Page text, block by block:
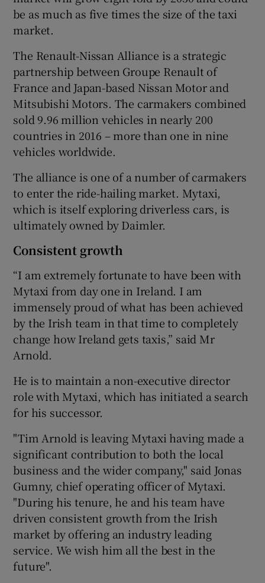
be as much as five times the size of the taxi
market.
The Renault-Nissan Alliance is a strategic
partnership between Groupe Renault of
France and Japan-based Nissan Motor and
Mitsubishi Motors. The carmakers combined
sold 9.96 million vehicles in nearly 200
countries in 2016 – more than one in nine
vehicles worldwide.
The alliance is one of a number of carmakers
to enter the ride-hailing market. Mytaxi,
which is itself exploring driverless cars, is
ultimately owned by Daimler.
Consistent growth
“I am extremely fortunate to have been with
Mytaxi from day one in Ireland. I am
immensely proud of what has been achieved
by the Irish team in that time to completely
change how Ireland gets taxis,” said Mr
Arnold.
He is to maintain a non-executive director
role with Mytaxi, which has initiated a search
for his successor.
"Tim Arnold is leaving Mytaxi having made a
significant contribution to both the local
business and the wider company," said Jonas
Gumny, chief operating officer of Mytaxi.
"During his tenure, he and his team have
driven consistent growth from the Irish
market by offering an industry leading
service. We wish him all the best in the
future".